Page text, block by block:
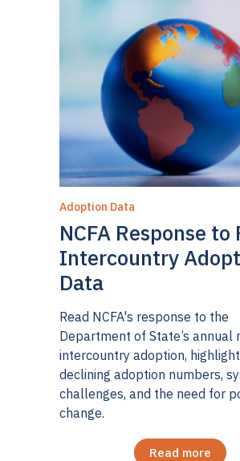
Adoption Data
NCFA Response to
Intercountry
Data
Read NCFA's response to the
Department of State’s annual
intercountry adoption,
declining adoption numbers,
challenges, and the need for
change.
Read more